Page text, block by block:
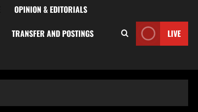
OPINION & EDITORIALS
TRANSFER AND POSTINGS LIVE